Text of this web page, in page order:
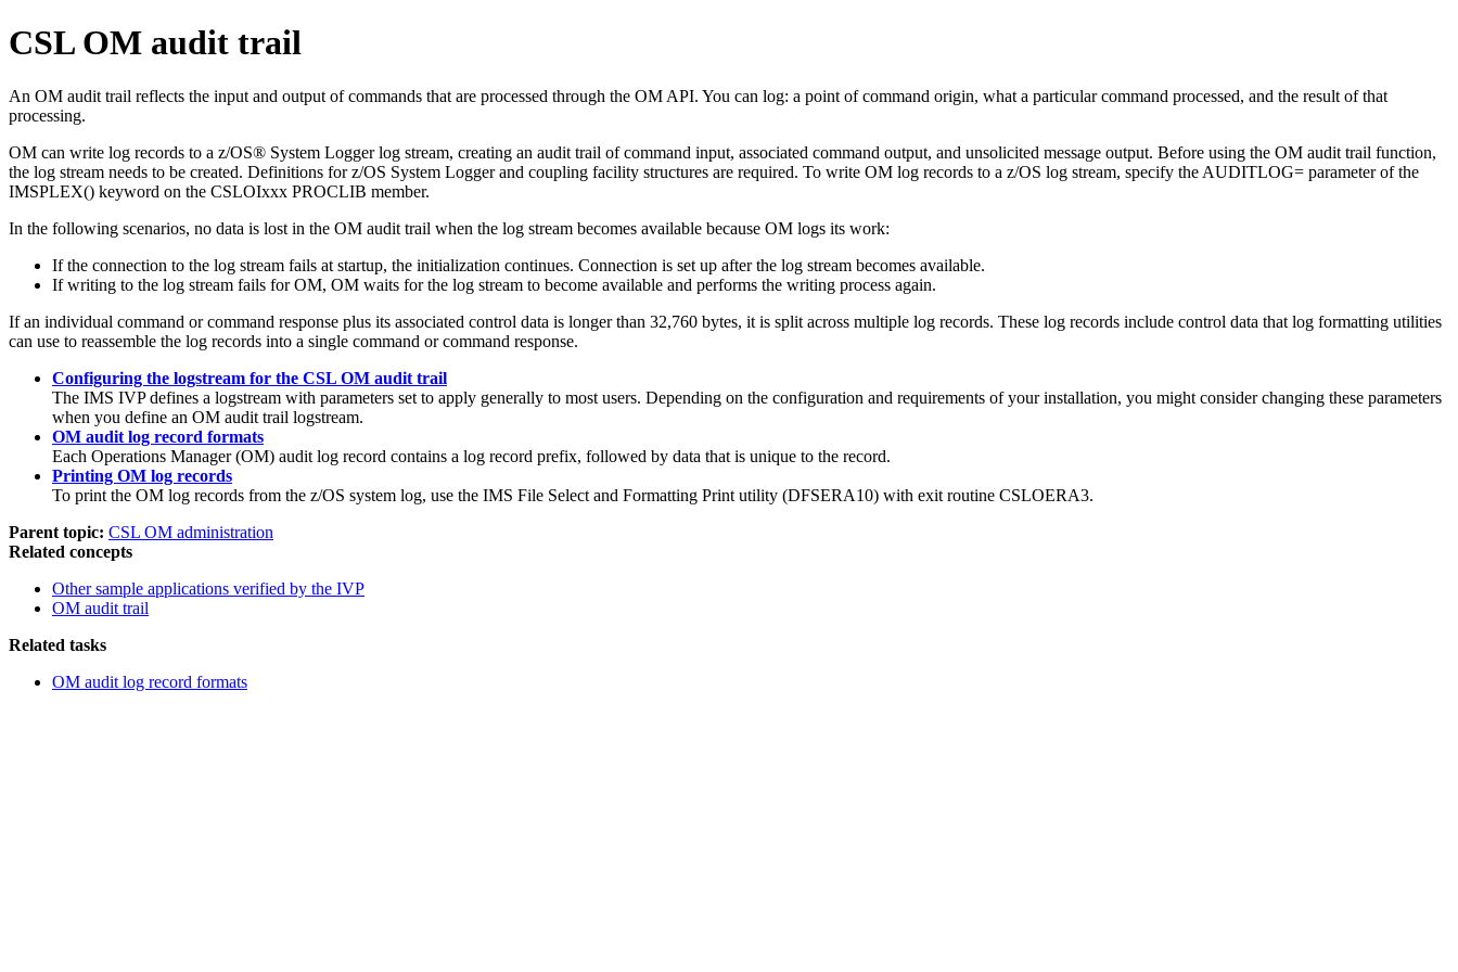
CSL OM audit trail
An OM audit trail reflects the input and output of commands that are processed through the OM API. You can log: a point of command origin, what a particular command processed, and the result of that
processing.
OM can write log records to a z/OS® System Logger log stream, creating an audit trail of command input, associated command output, and unsolicited message output. Before using the OM audit trail function,
the log stream needs to be created. Definitions for z/OS System Logger and coupling facility structures are required. To write OM log records to a z/OS log stream, specify the AUDITLOG= parameter of the
IMSPLEX() keyword on the CSLOIxxx PROCLIB member.
In the following scenarios, no data is lost in the OM audit trail when the log stream becomes available because OM logs its work:
If the connection to the log stream fails at startup, the initialization continues. Connection is set up after the log stream becomes available.
If writing to the log stream fails for OM, OM waits for the log stream to become available and performs the writing process again.
If an individual command or command response plus its associated control data is longer than 32,760 bytes, it is split across multiple log records. These log records include control data that log formatting utilities
can use to reassemble the log records into a single command or command response.
Configuring the logstream for the CSL OM audit trail
The IMS IVP defines a logstream with parameters set to apply generally to most users. Depending on the configuration and requirements of your installation, you might consider changing these parameters
when you define an OM audit trail logstream.
OM audit log record formats
Each Operations Manager (OM) audit log record contains a log record prefix, followed by data that is unique to the record.
Printing OM log records
To print the OM log records from the z/OS system log, use the IMS File Select and Formatting Print utility (DFSERA10) with exit routine CSLOERA3.
Parent topic: CSL OM administration
Related concepts
Other sample applications verified by the IVP
OM audit trail
Related tasks
OM audit log record formats